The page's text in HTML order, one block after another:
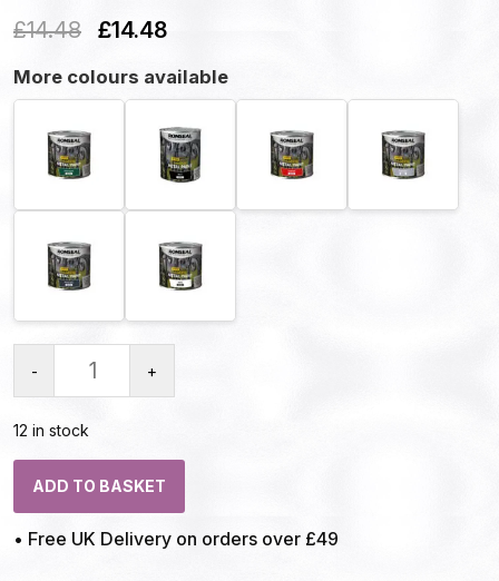
£14.48 £14.48
More colours available
- +
12 in stock
ADD TO BASKET
• Free UK Delivery on orders over £49